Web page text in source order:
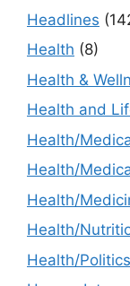
Headlines
Health (8)
Health &
Health and
Health/
Health/
Health/
Health/
Health/Politics